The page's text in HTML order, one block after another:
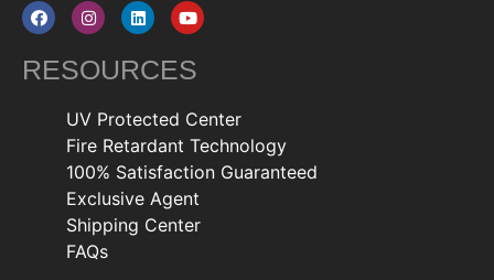
RESOURCES
UV Protected Center
Fire Retardant Technology
100% Satisfaction Guaranteed
Exclusive Agent
Shipping Center
FAQs